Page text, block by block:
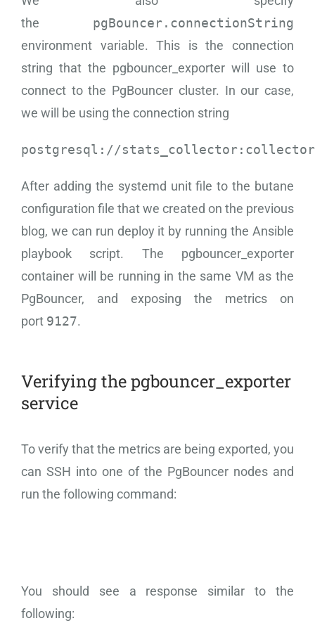
the pgBouncer.connectionString
environment variable. This is the connection
string that the pgbouncer_exporter will use to
connect to the PgBouncer cluster. In our case,
we will be using the connection string
postgresql://
After adding the systemd unit file to the butane
configuration file that we created on the previous
blog, we can run deploy it by running the Ansible
playbook script. The pgbouncer_exporter
container will be running in the same VM as the
PgBouncer, and exposing the metrics on
port 9127.
Verifying the pgbouncer_exporter
service
To verify that the metrics are being exported, you
can SSH into one of the PgBouncer nodes and
run the following command:
You should see a response similar to the
following: